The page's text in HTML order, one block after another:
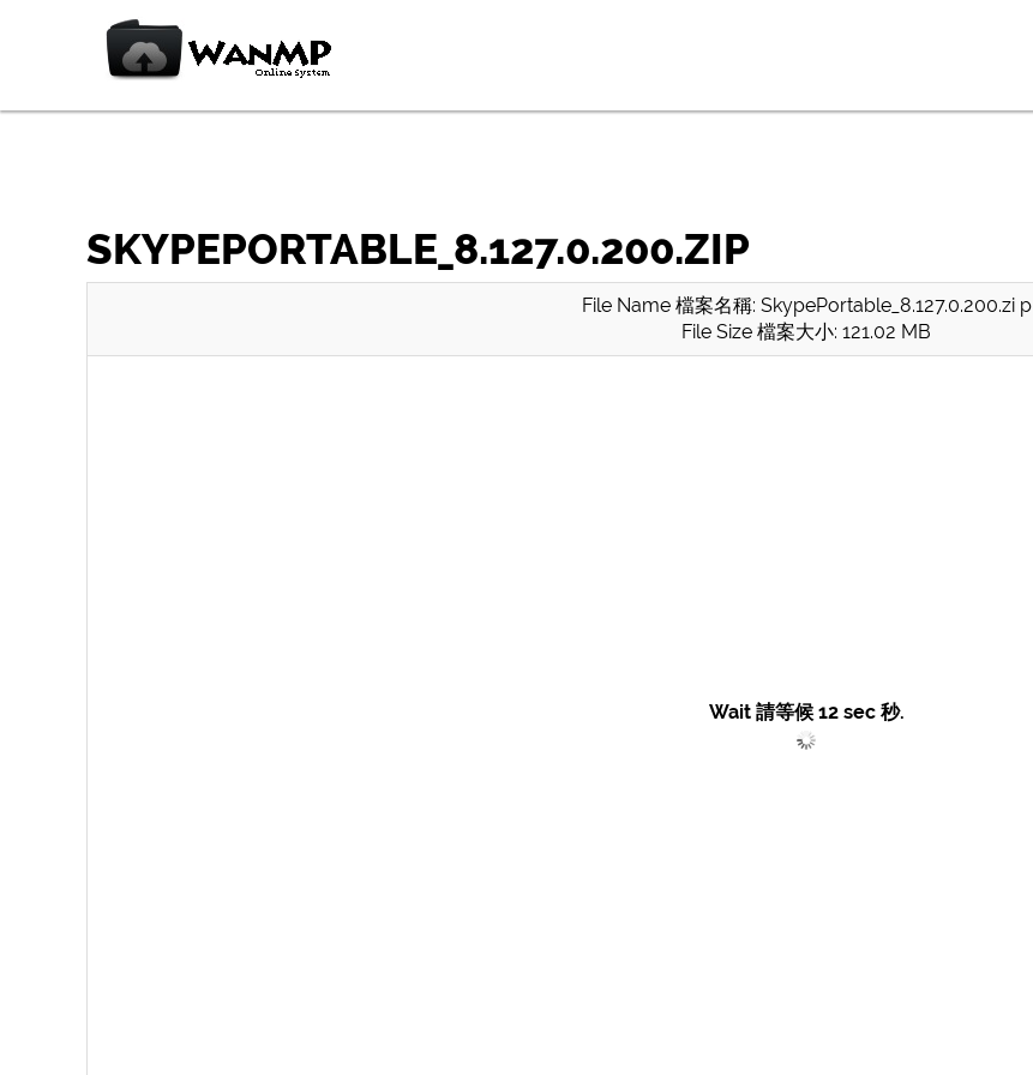
SKYPEPORTABLE_8.127.0.200.ZIP
File Name 檔案名稱: SkypePortable_8.127.0.200.zi p
File Size 檔案大小: 121.02 MB
Wait 請等候 12sec 秒.